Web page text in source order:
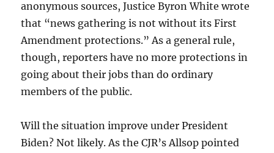
anonymous sources, Justice Byron White wrote
that “news gathering is not without its First
Amendment protections.” As a general rule,
though, reporters have no more protections in
going about their jobs than do ordinary
members of the public.
Will the situation improve under President
Biden? Not likely. As the CJR’s Allsop pointed